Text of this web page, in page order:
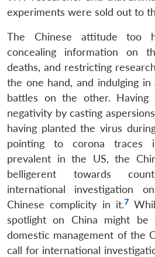
experiments were sold out to
The Chinese attitude too
concealing information on
deaths, and restricting
the one hand, and indulging in
battles on the other. Having
negativity by casting
having planted the virus
pointing to corona traces
prevalent in the US, the
belligerent towards
international investigation
Chinese complicity in it.7
spotlight on China might
domestic management of the
call for international